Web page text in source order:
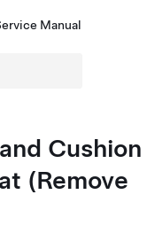
Manual
Cushion
(Remove